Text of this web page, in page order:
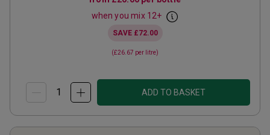
when you mix 12+
SAVE £72.00
(£26.67 per litre)
ADD TO BASKET